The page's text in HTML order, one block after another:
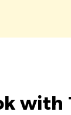
with